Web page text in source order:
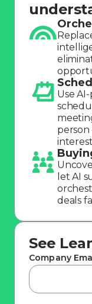
Support
Company
Use
let AI
deals
See
Company